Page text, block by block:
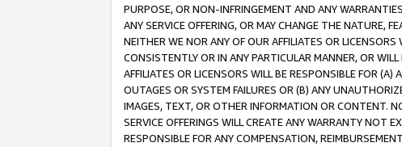
PURPOSE, OR NON-INFRINGEMENT AND ANY
ANY SERVICE OFFERING, OR MAY CHANGE THE NATURE,
NEITHER WE NOR ANY OF OUR AFFILIATES OR
CONSISTENTLY OR IN ANY PARTICULAR MANNER, OR
AFFILIATES OR LICENSORS WILL BE RESPONSIBLE FOR
OUTAGES OR SYSTEM FAILURES OR (B) ANY
IMAGES, TEXT, OR OTHER INFORMATION OR CONTENT.
SERVICE OFFERINGS WILL CREATE ANY WARRANTY NOT
RESPONSIBLE FOR ANY COMPENSATION,